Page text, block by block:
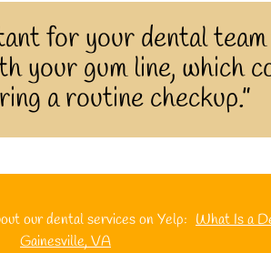
for your dental
your gum line, which
a routine checkup.”
our dental services on Yelp: What Is a
Gainesville, VA